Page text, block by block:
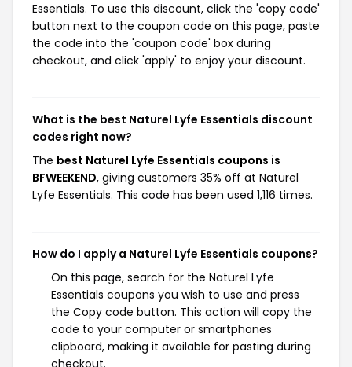
Essentials. To use this discount, click the 'copy code'
button next to the coupon code on this page, paste
the code into the 'coupon code' box during
checkout, and click 'apply' to enjoy your discount.
What is the best Naturel Lyfe Essentials discount
codes right now?
The best Naturel Lyfe Essentials coupons is
BFWEEKEND, giving customers 35% off at Naturel
Lyfe Essentials. This code has been used 1,116 times.
How do I apply a Naturel Lyfe Essentials coupons?
On this page, search for the Naturel Lyfe
Essentials coupons you wish to use and press
the Copy code button. This action will copy the
code to your computer or smartphones
clipboard, making it available for pasting during
checkout.